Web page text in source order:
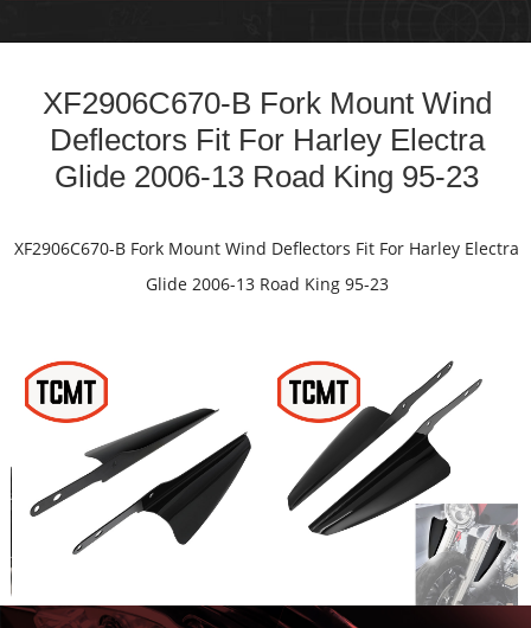
XF2906C670-B Fork Mount Wind
Deflectors Fit For Harley Electra
Glide 2006-13 Road King 95-23
XF2906C670-B Fork Mount Wind Deflectors Fit For Harley Electra
Glide 2006-13 Road King 95-23